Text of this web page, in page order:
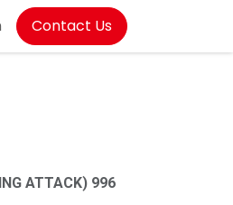
Contact Us
ATTACK) 996